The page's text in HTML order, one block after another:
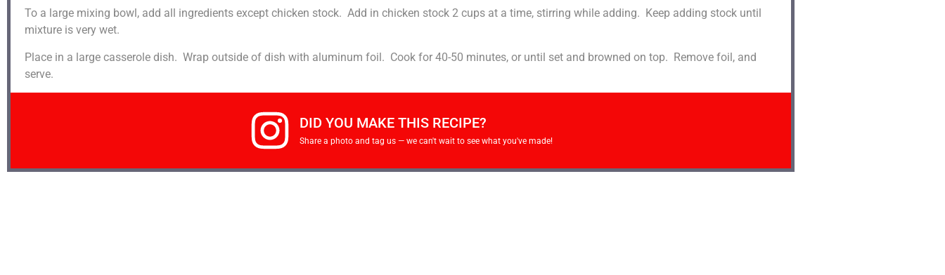
To a large mixing bowl, add all ingredients except chicken stock. Add in chicken stock 2 cups at a time, stirring while adding. Keep adding stock until
mixture is very wet.
Place in a large casserole dish. Wrap outside of dish with aluminum foil. Cook for 40-50 minutes, or until set and browned on top. Remove foil, and
serve.
DID YOU MAKE THIS RECIPE?
Share a photo and tag us — we can't wait to see what you've made!